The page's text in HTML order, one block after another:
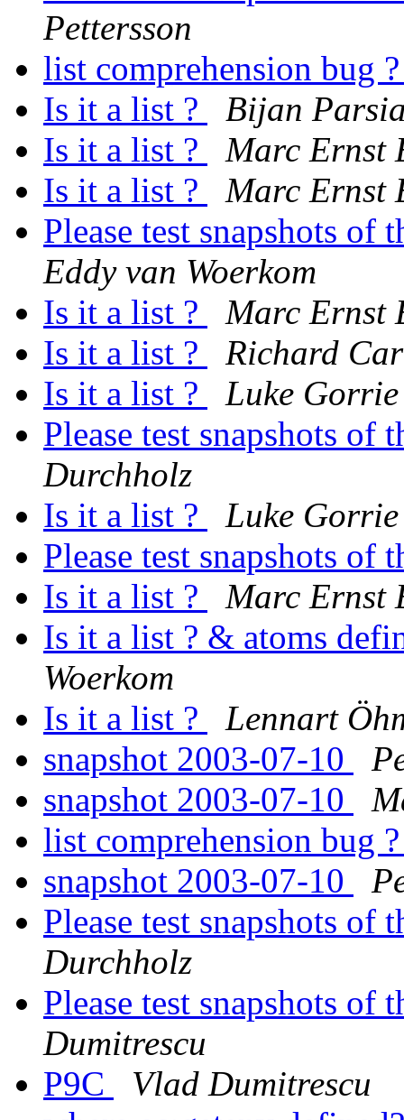
Pettersson
list comprehension bug
Is it a list ?
Bijan
Is it a list ?
Marc Ernst
Is it a list ?
Marc Ernst
Please test snapshots of
Eddy van Woerkom
Is it a list ?
Marc Ernst
Is it a list ?
Richard
Is it a list ?
Luke Gorrie
Please test snapshots of
Durchholz
Is it a list ?
Luke Gorrie
Please test snapshots of
Is it a list ?
Marc Ernst
Is it a list ? & atoms
Woerkom
Is it a list ?
Lennart
snapshot 2003-07-10
snapshot 2003-07-10
list comprehension bug
snapshot 2003-07-10
Please test snapshots of
Durchholz
Please test snapshots of
Dumitrescu
P9C
Vlad Dumitrescu